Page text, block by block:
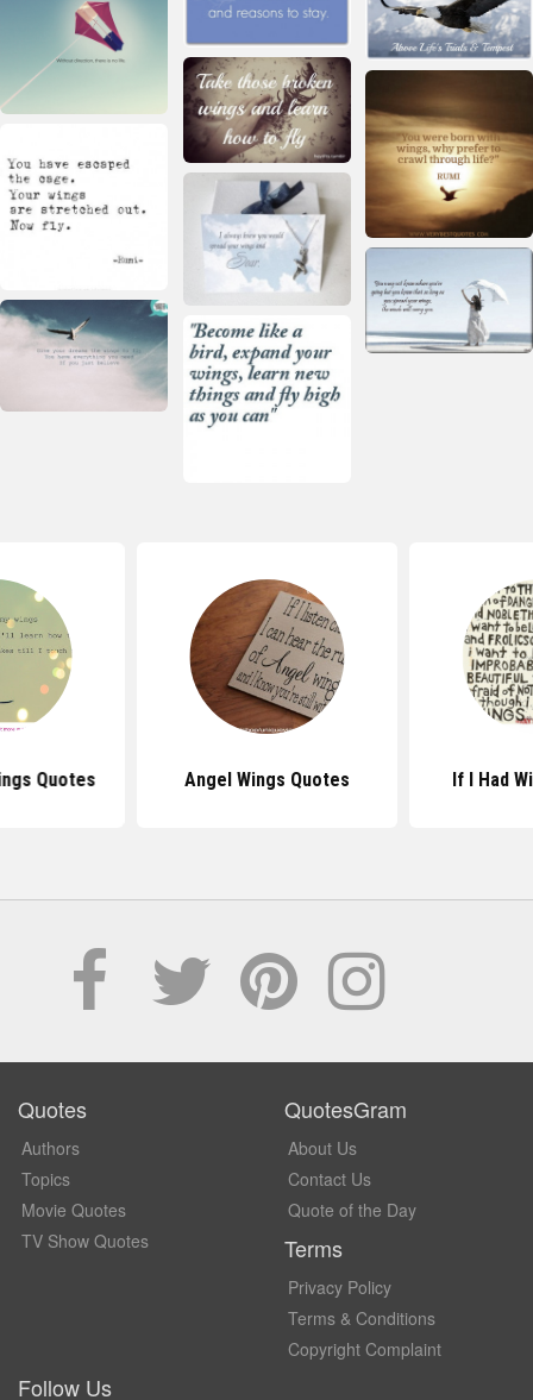
Quotes Angel Wings Quotes If I Had
Quotes
Authors
Topics
Movie Quotes
TV Show Quotes
QuotesGram
About Us
Contact Us
Quote of the Day
Terms
Privacy Policy
Terms & Conditions
Copyright Complaint
Follow Us